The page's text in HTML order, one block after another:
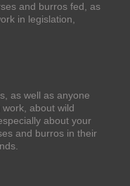
and burros fed, as
in legislation,
as well as anyone
about wild
about your
and burros in their